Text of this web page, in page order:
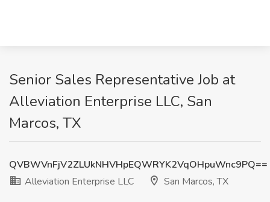
Senior Sales Representative Job at
Alleviation Enterprise LLC, San
Marcos, TX
QVBWVnFjV2ZLUkNHVHpEQWRYK2VqOHpuWnc9PQ==
Alleviation Enterprise LLC
San Marcos, TX